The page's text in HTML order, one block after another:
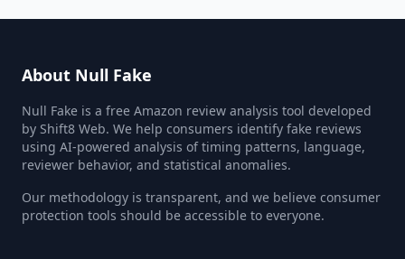
About Null Fake
Null Fake is a free Amazon review analysis tool developed
by Shift8 Web. We help consumers identify fake reviews
using AI-powered analysis of timing patterns, language,
reviewer behavior, and statistical anomalies.
Our methodology is transparent, and we believe consumer
protection tools should be accessible to everyone.